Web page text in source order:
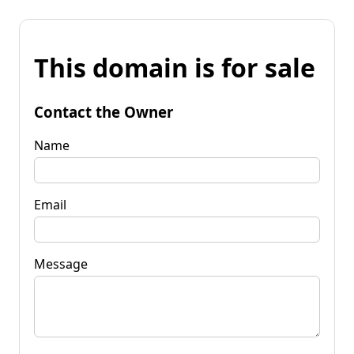
This domain is for sale
Contact the Owner
Name
Email
Message